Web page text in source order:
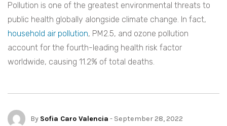
Pollution is one of the greatest environmental threats to
public health globally alongside climate change. In fact,
household air pollution, PM2.5, and ozone pollution
account for the fourth-leading health risk factor
worldwide, causing 11.2% of total deaths.
By Sofia Caro Valencia - September 28, 2022